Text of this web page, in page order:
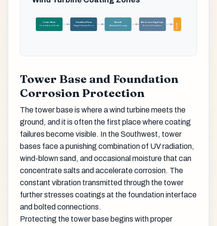
Tower Base
Foundation & Bolts
Transition Piece
Flange & Access Door
Nacelle
Mechanical Housing
Blade Leading Edge
Erosion Protection Zones
Tower Base and Foundation
Corrosion Protection
The tower base is where a wind turbine meets the
ground, and it is often the first place where coating
failures become visible. In the Southwest, tower
bases face a punishing combination of UV radiation,
wind-blown sand, and occasional moisture that can
concentrate salts and accelerate corrosion. The
constant vibration transmitted through the tower
further stresses coatings at the foundation interface
and bolted connections.
Protecting the tower base begins with proper